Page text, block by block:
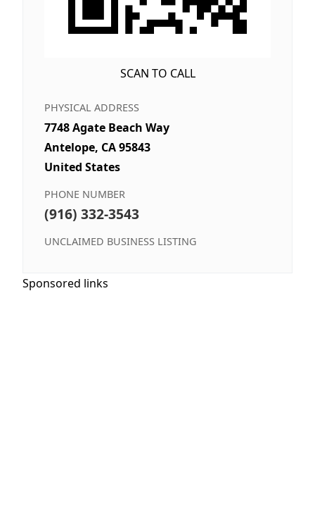
SCAN TO CALL
PHYSICAL ADDRESS
7748 Agate Beach Way
Antelope, CA 95843
United States
PHONE NUMBER
(916) 332-3543
UNCLAIMED BUSINESS LISTING
Sponsored links